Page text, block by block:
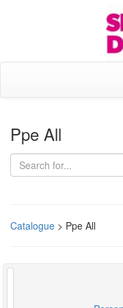
Ppe All
Catalogue > Ppe All